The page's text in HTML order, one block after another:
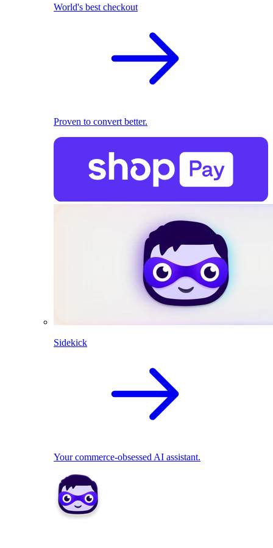
World's best checkout
Proven to convert better.
Sidekick
Your commerce-obsessed AI assistant.